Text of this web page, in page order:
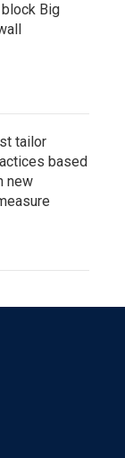
Big
tailor
based
new